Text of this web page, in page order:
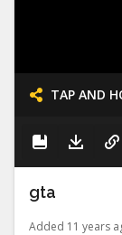
TAP AND
gta
Added 11 years